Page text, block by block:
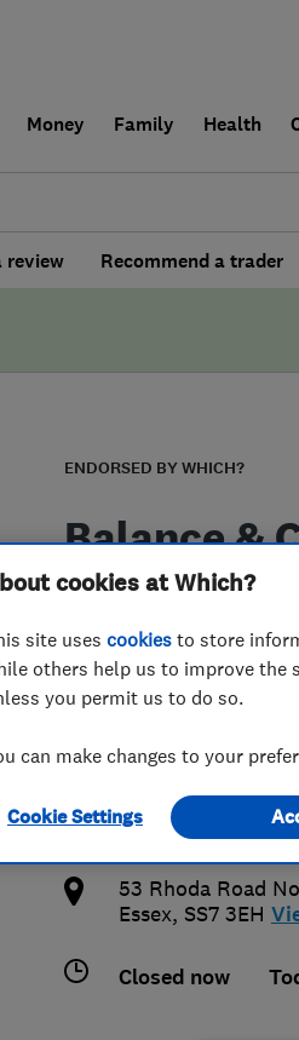
Money Family Health
review Recommend a trader
ENDORSED BY WHICH?
Balance &
(Essex)
01268794552
http://
53 Rhoda Road
Essex, SS7 3EH
Closed now
cookies at Which?
site uses cookies to store
others help us to improve the
you permit us to do so.
can make changes to your
Cookie Settings